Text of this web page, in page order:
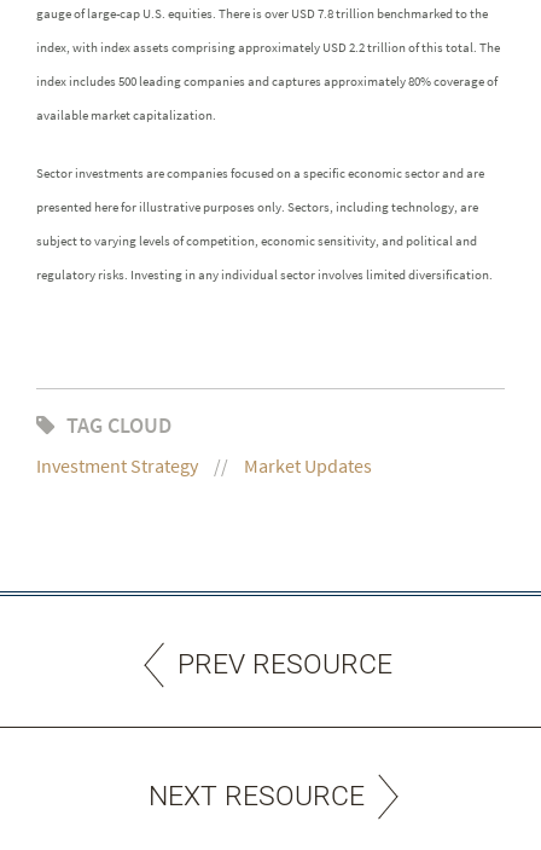
gauge of large-cap U.S. equities. There is over USD 7.8 trillion benchmarked to the
index, with index assets comprising approximately USD 2.2 trillion of this total. The
index includes 500 leading companies and captures approximately 80% coverage of
available market capitalization.
Sector investments are companies focused on a specific economic sector and are
presented here for illustrative purposes only. Sectors, including technology, are
subject to varying levels of competition, economic sensitivity, and political and
regulatory risks. Investing in any individual sector involves limited diversification.
TAG CLOUD
Investment Strategy Market Updates
PREV RESOURCE
NEXT RESOURCE